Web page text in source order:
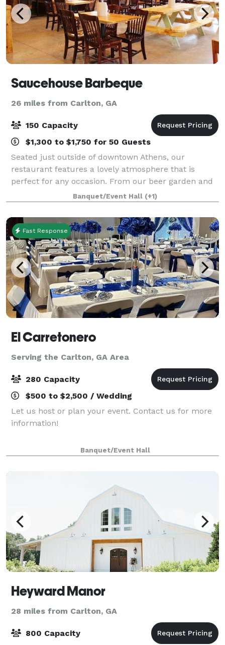
Saucehouse Barbeque
26 miles from Carlton, GA
150 Capacity
$1,300 to $1,750 for 50 Guests
Seated just outside of downtown Athens, our
restaurant features a lovely atmosphere that is
perfect for any occasion. From our beer garden and
event tent, to our charming private event space, to
the big banquet room in our main restaurant
Banquet/Event Hall (+1)
Fast Response
El Carretonero
Serving the Carlton, GA Area
280 Capacity
$500 to $2,500 / Wedding
Let us host or plan your event. Contact us for more
information!
Banquet/Event Hall
Heyward Manor
28 miles from Carlton, GA
800 Capacity